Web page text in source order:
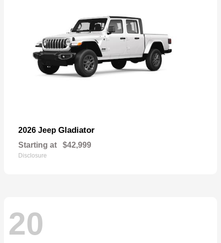
2026 Jeep Gladiator
Starting at $42,999
Disclosure
20